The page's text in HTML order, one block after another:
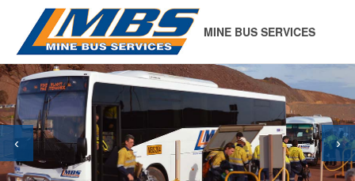
MINE BUS SERVICES
‹ ›